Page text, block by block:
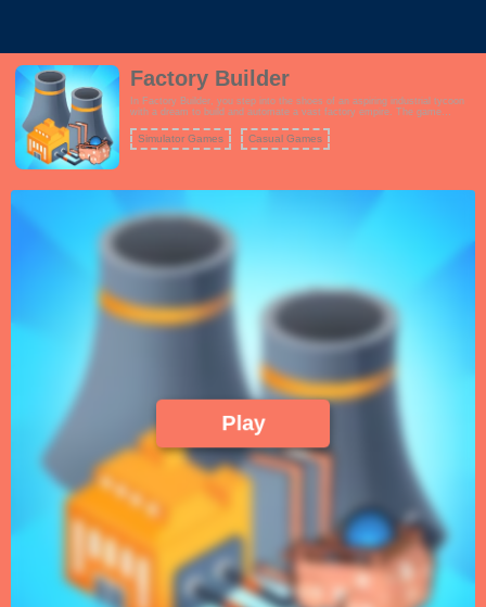
Factory Builder
In Factory Builder, you step into the shoes of an aspiring industrial tycoon
with a dream to build and automate a vast factory empire. The game
gameplay to create an addictive experience. Start from scratch by
constructing and upgrading various types of production facilities, from
lines, research new technologies, and hire skilled workers to maximize your
engaged as you strive to become the most famous factory builder in history.
Simulator Games Casual Games
Play